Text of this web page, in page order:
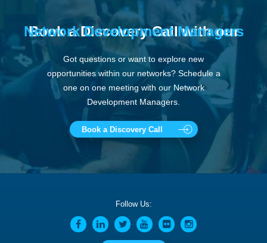
Book a Discovery Call with our
Network Development Managers
Got questions or want to explore new
opportunities within our networks? Schedule a
one on one meeting with our Network
Development Managers.
Book a Discovery Call
Follow Us: